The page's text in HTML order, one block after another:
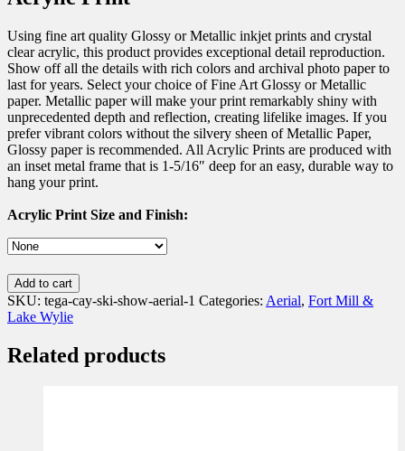
Using fine art quality Glossy or Metallic inkjet prints and crystal
clear acrylic, this product provides exceptional detail reproduction.
Show off all the details with rich colors and archival photo paper to
last for years. Select your choice of Fine Art Glossy or Metallic
paper. Metallic paper will make your print remarkably shiny with
unprecedented depth and reflection, creating lifelike images. If you
prefer vibrant colors without the silvery sheen of Metallic Paper,
Glossy paper is recommended. All Acrylic Prints are produced with
an inset metal frame that is 1-5/16″ deep for an easy, durable way to
hang your print.
Acrylic Print Size and Finish:
Add to cart
SKU: tega-cay-ski-show-aerial-1 Categories: Aerial, Fort Mill &
Lake Wylie
Related products